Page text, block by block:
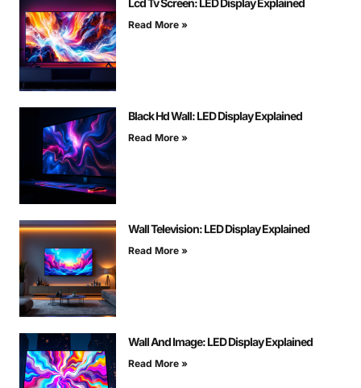
Lcd Tv Screen: LED Display Explained
Read More »
Black Hd Wall: LED Display Explained
Read More »
Wall Television: LED Display Explained
Read More »
Wall And Image: LED Display Explained
Read More »